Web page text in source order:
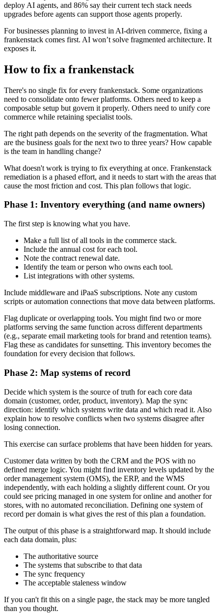
deploy AI agents, and 86% say their current tech stack needs
upgrades before agents can support those agents properly.
For businesses planning to invest in AI-driven commerce, fixing a
frankenstack comes first. AI won’t solve fragmented architecture. It
exposes it.
How to fix a frankenstack
There's no single fix for every frankenstack. Some organizations
need to consolidate onto fewer platforms. Others need to keep a
composable setup but govern it properly. Others need to unify core
commerce while retaining specialist tools.
The right path depends on the severity of the fragmentation. What
are the business goals for the next two to three years? How capable
is the team in handling change?
What doesn't work is trying to fix everything at once. Frankenstack
remediation is a phased effort, and it needs to start with the areas that
cause the most friction and cost. This plan follows that logic.
Phase 1: Inventory everything (and name owners)
The first step is knowing what you have.
Make a full list of all tools in the commerce stack.
Include the annual cost for each tool.
Note the contract renewal date.
Identify the team or person who owns each tool.
List integrations with other systems.
Include middleware and iPaaS subscriptions. Note any custom
scripts or automation connections that move data between platforms.
Flag duplicate or overlapping tools. You might find two or more
platforms serving the same function across different departments
(e.g., separate email marketing tools for brand and retention teams).
Flag these as candidates for sunsetting. This inventory becomes the
foundation for every decision that follows.
Phase 2: Map systems of record
Decide which system is the source of truth for each core data
domain (customer, order, product, inventory). Map the sync
direction: identify which systems write data and which read it. Also
explain how to resolve conflicts when two systems disagree after
losing connection.
This exercise can surface problems that have been hidden for years.
Customer data written by both the CRM and the POS with no
defined merge logic. You might find inventory levels updated by the
order management system (OMS), the ERP, and the WMS
independently, with each holding a slightly different count. Or you
could see pricing managed in one system for online and another for
stores, with no automated reconciliation. Defining one system of
record per domain is what gives the rest of this plan a foundation.
The output of this phase is a straightforward map. It should include
each data domain, plus:
The authoritative source
The systems that subscribe to that data
The sync frequency
The acceptable staleness window
If you can't fit this on a single page, the stack may be more tangled
than you thought.